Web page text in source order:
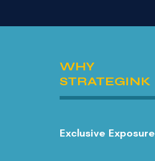
WHY
STRATEGINK
Exclusive Exposure